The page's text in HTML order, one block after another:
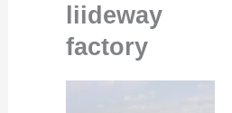
liideway
factory